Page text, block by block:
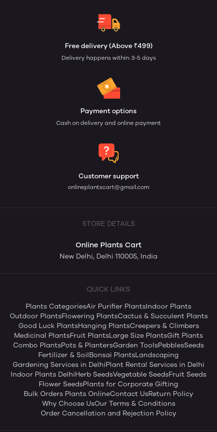
Free delivery (Above ₹499)
Delivery happens within: 3-5 days
Payment options
Cash on delivery and online payment
Customer support
onlineplantscart@gmail.com
STORE DETAILS
Online Plants Cart
New Delhi, Delhi 110005, India
QUICK LINKS
Plants CategoriesAir Purifier PlantsIndoor Plants
Outdoor PlantsFlowering PlantsCactus & Succulent Plants
Good Luck PlantsHanging PlantsCreepers & Climbers
Medicinal PlantsFruit PlantsLarge Size PlantsGift Plants
Combo PlantsPots & PlantersGarden ToolsPebblesSeeds
Fertilizer & SoilBonsai PlantsLandscaping
Gardening Services in DelhiPlant Rental Services in Delhi
Indoor Plants DelhiHerb SeedsVegetable SeedsFruit Seeds
Flower SeedsPlants for Corporate Gifting
Bulk Orders Plants OnlineContact UsReturn Policy
Why Choose UsOur Terms & Conditions
Order Cancellation and Rejection Policy